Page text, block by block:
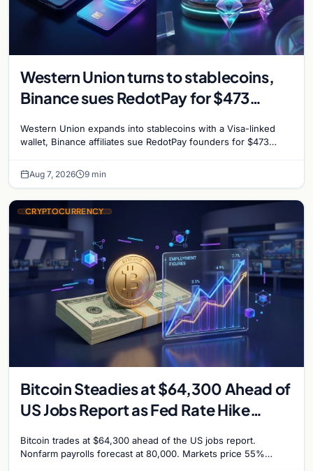
Western Union turns to stablecoins,
Binance sues RedotPay for $473
reignites
Western Union expands into stablecoins with a Visa-linked
wallet, Binance affiliates sue RedotPay founders for $473
Aug 7, 2026 9 min
CRYPTOCURRENCY
Bitcoin Steadies at $64,300 Ahead of
US Jobs Report as Fed Rate Hike
Bitcoin trades at $64,300 ahead of the US jobs report.
Nonfarm payrolls forecast at 80,000. Markets price 55%